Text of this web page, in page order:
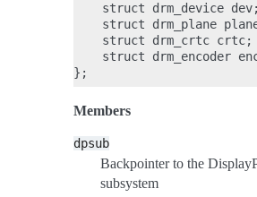
    struct drm_device dev;
struct drm_plane
    struct drm_crtc crtc;
struct drm_encoder
Members
dpsub
Backpointer to the
subsystem